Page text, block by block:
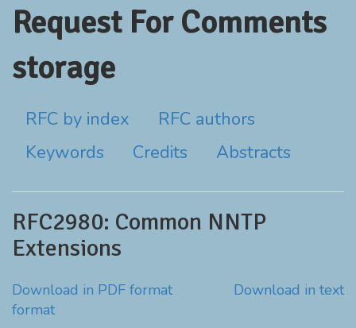
Request For Comments
storage
RFC by index
RFC authors
Keywords
Credits Abstracts
RFC2980: Common NNTP
Extensions
Download in PDF format
Download in text
format